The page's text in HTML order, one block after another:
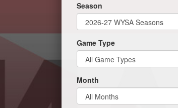
Season
Game Type
Month